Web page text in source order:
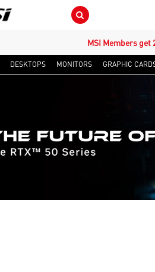
Search Button
MSI Members get
DESKTOPS MONITORS GRAPHIC